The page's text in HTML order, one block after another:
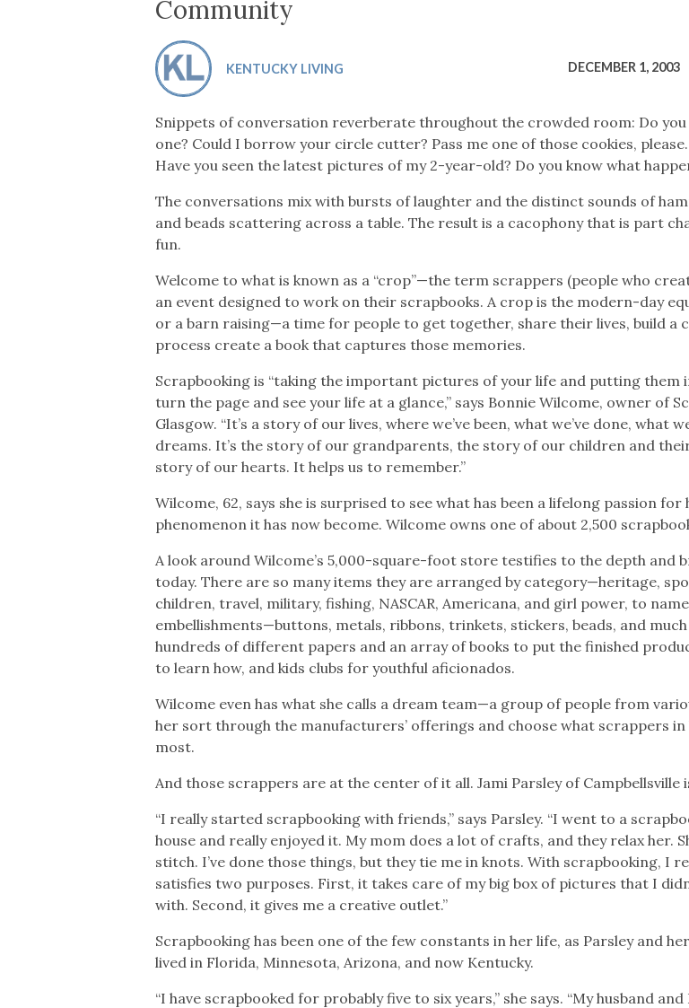
Co-ops Care
Community
KENTUCKY LIVING DECEMBER 1, 2003
Snippets of conversation reverberate throughout the crowded room: Do
one? Could I borrow your circle cutter? Pass me one of those cookies,
Have you seen the latest pictures of my 2-year-old? Do you know what
The conversations mix with bursts of laughter and the distinct sounds of
and beads scattering across a table. The result is a cacophony that is part
fun.
Welcome to what is known as a “crop”—the term scrappers (people who
an event designed to work on their scrapbooks. A crop is the modern-day
or a barn raising—a time for people to get together, share their lives, build a
process create a book that captures those memories.
Scrapbooking is “taking the important pictures of your life and putting them
turn the page and see your life at a glance,” says Bonnie Wilcome, owner of
Glasgow. “It’s a story of our lives, where we’ve been, what we’ve done, what
dreams. It’s the story of our grandparents, the story of our children and
story of our hearts. It helps us to remember.”
Wilcome, 62, says she is surprised to see what has been a lifelong passion
phenomenon it has now become. Wilcome owns one of about 2,500
A look around Wilcome’s 5,000-square-foot store testifies to the depth and
today. There are so many items they are arranged by category—heritage,
children, travel, military, fishing, NASCAR, Americana, and girl power, to
embellishments—buttons, metals, ribbons, trinkets, stickers, beads, and
hundreds of different papers and an array of books to put the finished
to learn how, and kids clubs for youthful aficionados.
Wilcome even has what she calls a dream team—a group of people from
her sort through the manufacturers’ offerings and choose what scrappers
most.
And those scrappers are at the center of it all. Jami Parsley of Campbellsville
“I really started scrapbooking with friends,” says Parsley. “I went to a
house and really enjoyed it. My mom does a lot of crafts, and they relax her.
stitch. I’ve done those things, but they tie me in knots. With scrapbooking, I
satisfies two purposes. First, it takes care of my big box of pictures that I
with. Second, it gives me a creative outlet.”
Scrapbooking has been one of the few constants in her life, as Parsley and
lived in Florida, Minnesota, Arizona, and now Kentucky.
“I have scrapbooked for probably five to six years,” she says. “My husband